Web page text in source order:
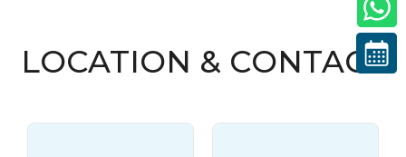
LOCATION & CONTACT